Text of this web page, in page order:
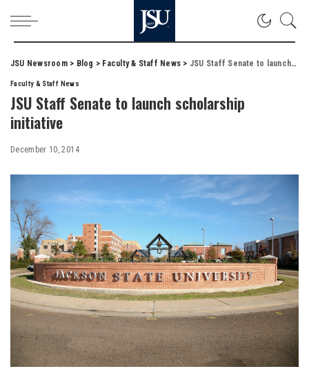
JSU Newsroom> Blog > Faculty & Staff News > JSU Staff Senate to launch scholarship initiative
Faculty & Staff News
JSU Staff Senate to launch scholarship
initiative
December 10, 2014